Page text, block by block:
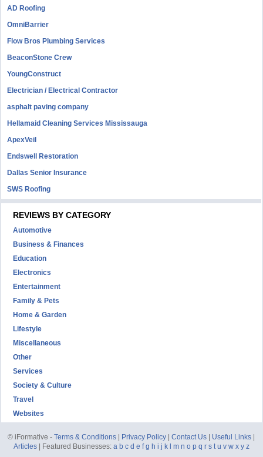
AD Roofing
OmniBarrier
Flow Bros Plumbing Services
BeaconStone Crew
YoungConstruct
Electrician / Electrical Contractor
asphalt paving company
Hellamaid Cleaning Services Mississauga
ApexVeil
Endswell Restoration
Dallas Senior Insurance
SWS Roofing
REVIEWS BY CATEGORY
Automotive
Business & Finances
Education
Electronics
Entertainment
Family & Pets
Home & Garden
Lifestyle
Miscellaneous
Other
Services
Society & Culture
Travel
Websites
© iFormative -Terms & Conditions Privacy Policy |Contact Us Useful Links
Articles| Featured Businesses: a b c d e f g h i j k m n o p q r s t u v w x y z